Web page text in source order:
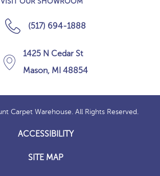
(517) 694-1888
1425 N Cedar St
Mason, MI 48854
Carpet Warehouse. All Rights Reserved.
ACCESSIBILITY
SITE MAP